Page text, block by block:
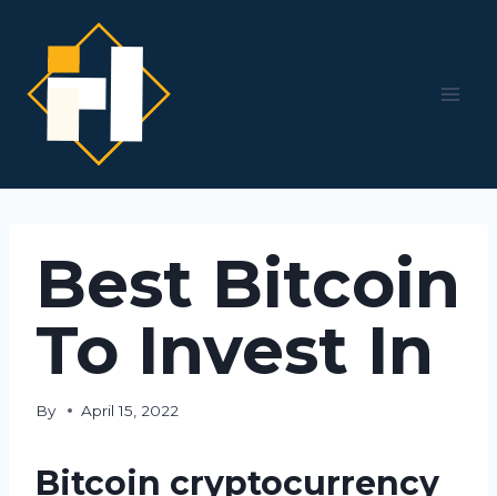
content
Best Bitcoin
To Invest In
By April 15, 2022
Bitcoin cryptocurrency